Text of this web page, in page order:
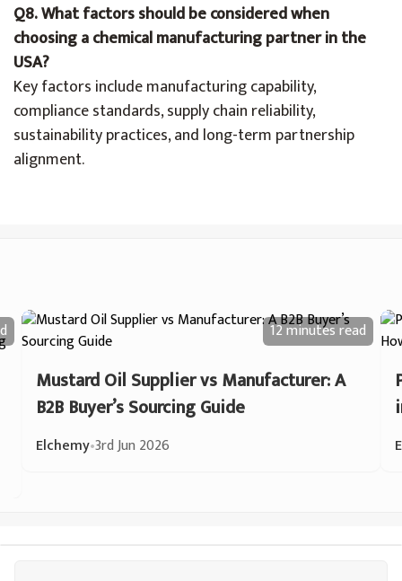
Q8. What factors should be considered when
choosing a chemical manufacturing partner in the
USA?
Key factors include manufacturing capability,
compliance standards, supply chain reliability,
sustainability practices, and long-term partnership
alignment.
12 minutesread
Mustard Oil Supplier vs Manufacturer: A
B2B Buyer’s Sourcing Guide
Elchemy•3rd Jun 2026